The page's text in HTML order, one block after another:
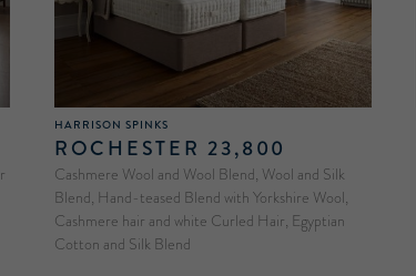
HARRISON SPINKS
ROCHESTER 23,800
Cashmere Wool and Wool Blend, Wool and Silk
Blend, Hand-teased Blend with Yorkshire Wool,
Cashmere hair and white Curled Hair, Egyptian
Cotton and Silk Blend